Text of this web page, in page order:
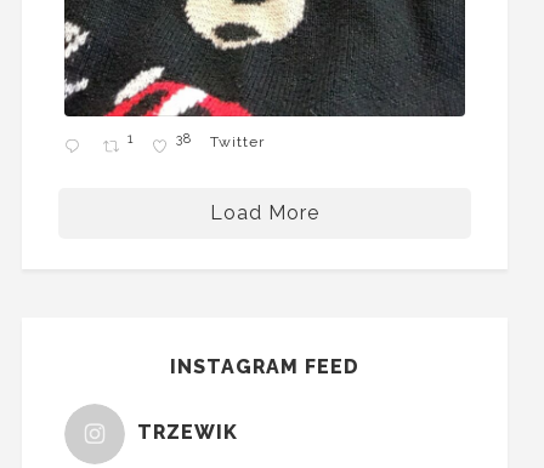
1 38 Twitter
Load More
INSTAGRAM FEED
TRZEWIK